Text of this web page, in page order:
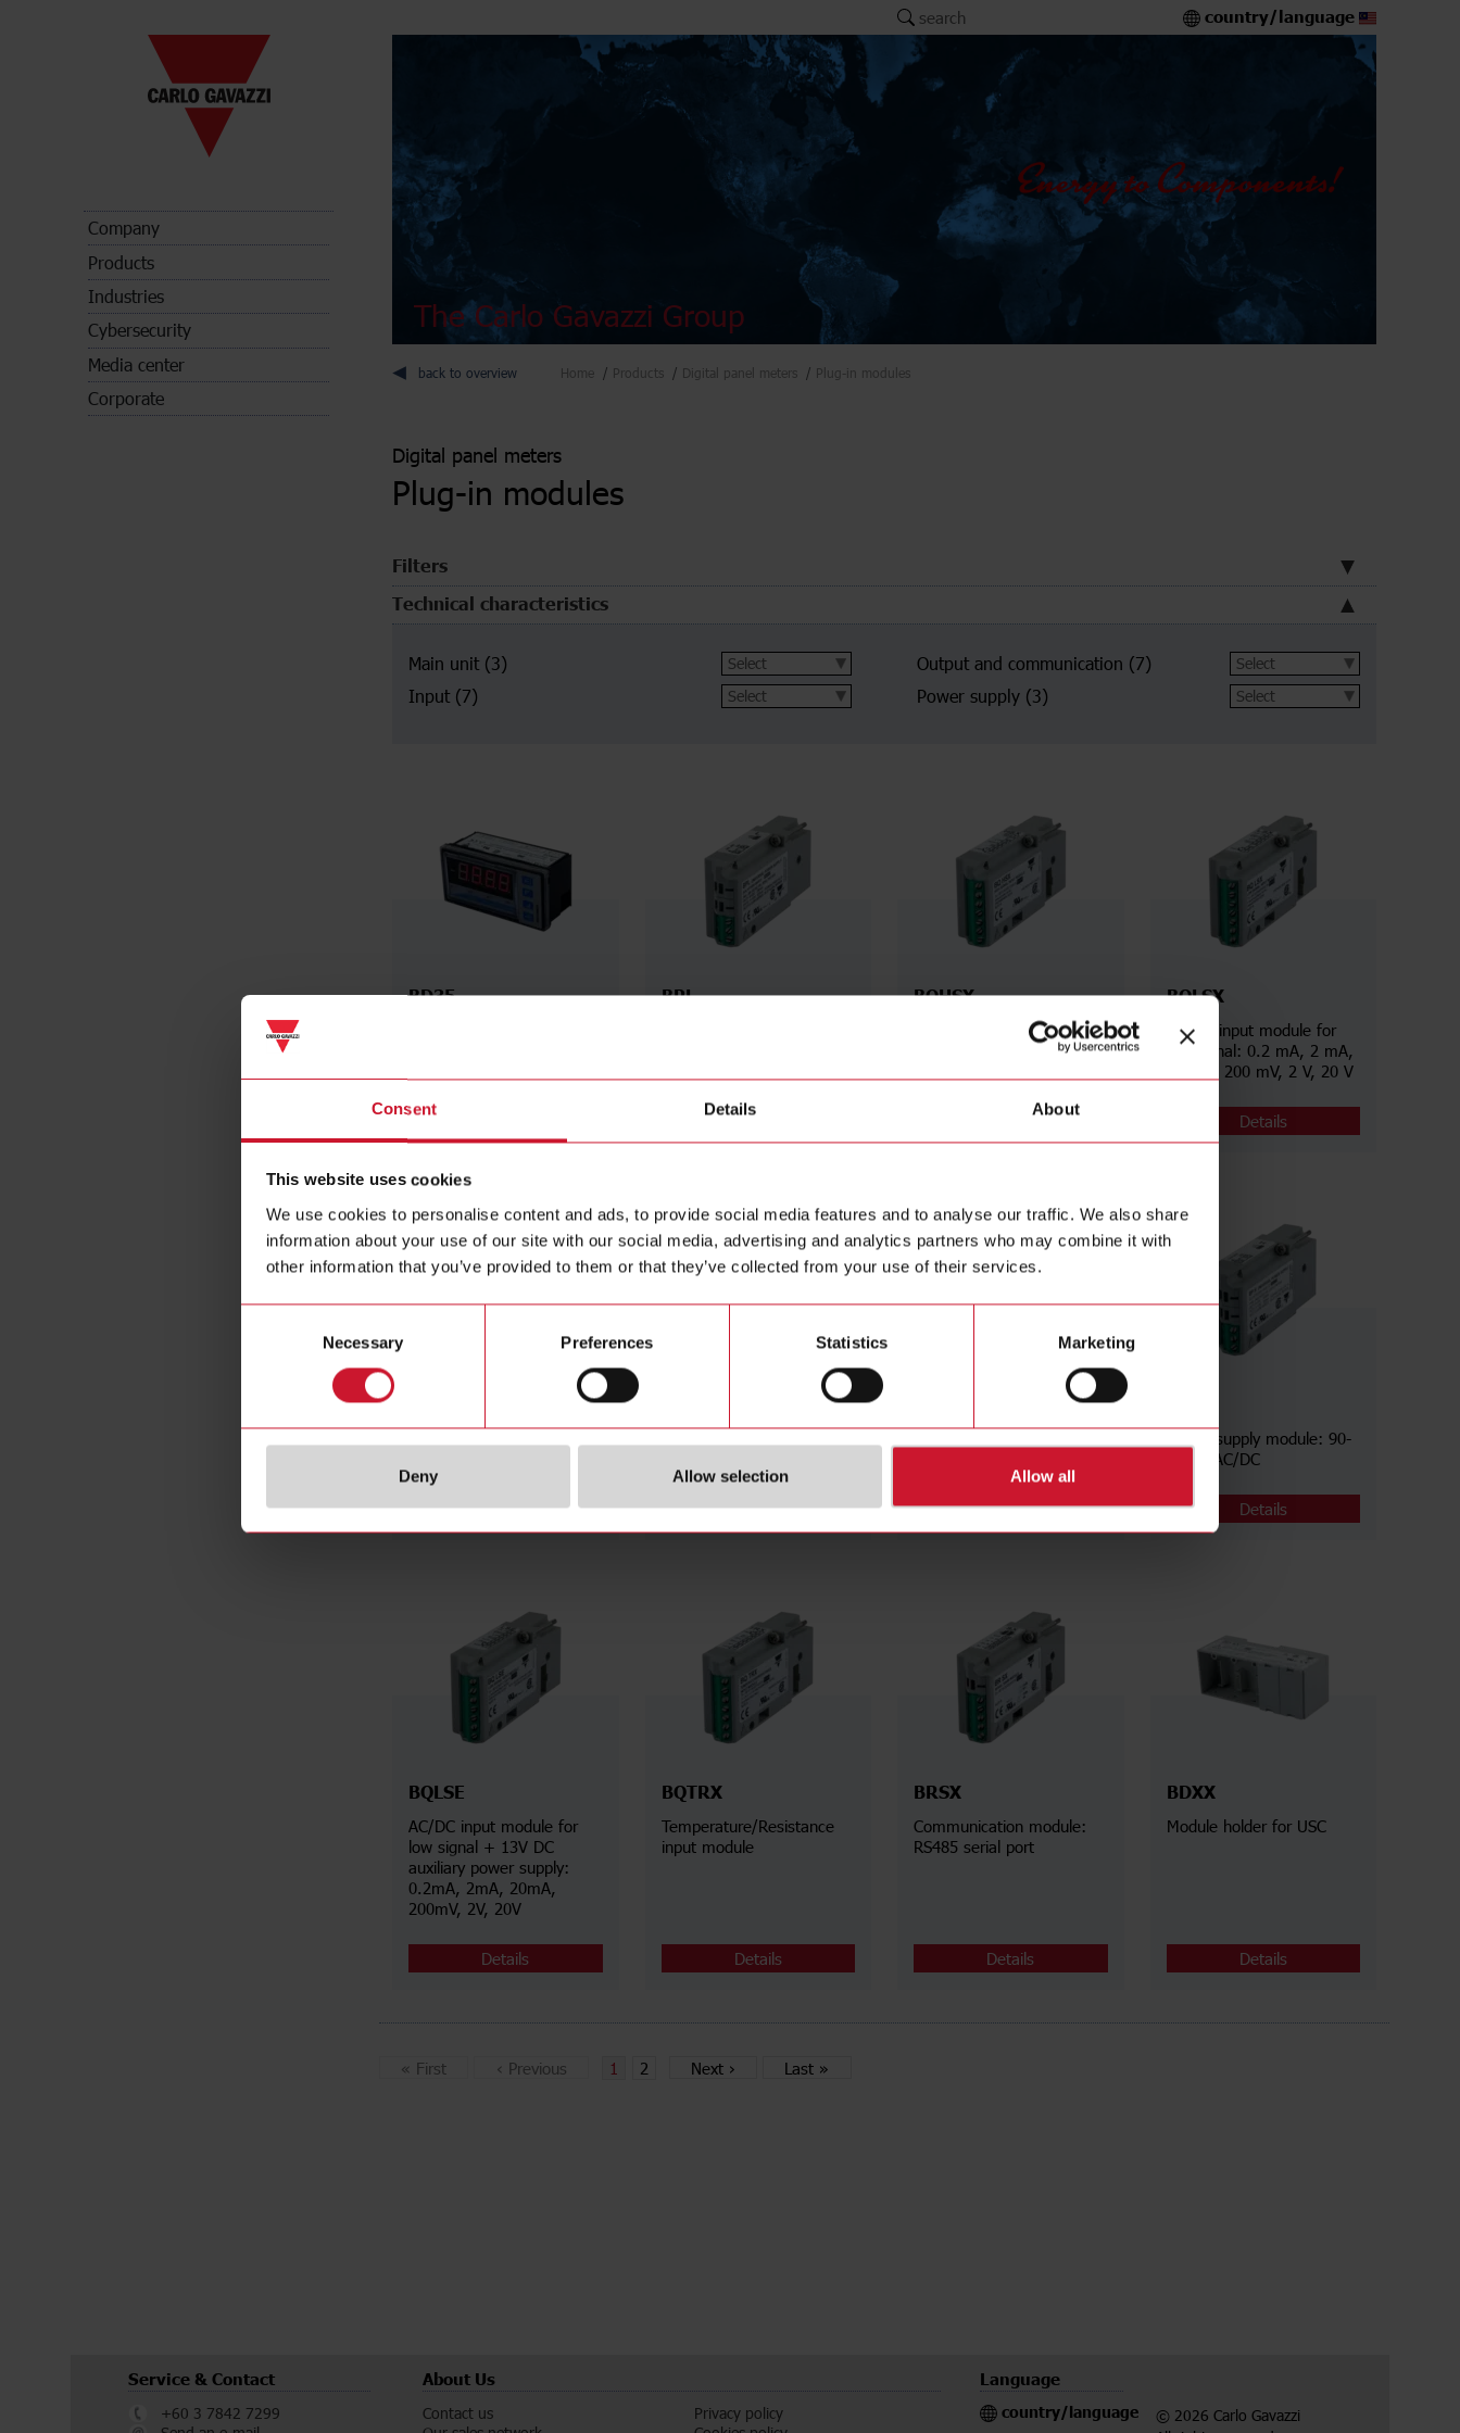
Consent Details About
This website uses cookies
We use cookies to personalise content and ads, to provide social media features and to analyse our traffic. We also share
information about your use of our site with our social media, advertising and analytics partners who may combine it with
other information that you’ve provided to them or that they’ve collected from your use of their services.
Necessary Preferences Statistics Marketing
Deny Allow selection Allow all
Company
Products
Industries
Cybersecurity
Media center
Corporate
search country/language
The Carlo Gavazzi Group
back to overview Home Products Digital panel meters Plug-in modules
Digital panel meters
Plug-in modules
Filters
Technical characteristics
Main unit (3)
Input (7)
Output and communication (7)
Power supply (3)
BD35 BPL
Details
BQHSX
AC/DC input module for
high signal: 200 mA, 2 A,
Details
BQLSX
AC/DC input module for
low signal: 0.2 mA, 2 mA,
20 mA, 200 mV, 2 V, 20 V
Details
Details Details Details
Power supply module: 90-
260 V AC/DC
Details
BQLSE
AC/DC input module for
low signal + 13V DC
auxiliary power supply:
0.2mA, 2mA, 20mA,
200mV, 2V, 20V
Details
BQTRX
Temperature/Resistance
input module
Details
BRSX
Communication module:
RS485 serial port
Details
BDXX
Module holder for USC
Details
« First ‹ Previous 1 2 Next › Last »
Service & Contact
+60 3 7842 7299
About Us
Contact us
Privacy policy
Language
country/language
© 2026 Carlo Gavazzi